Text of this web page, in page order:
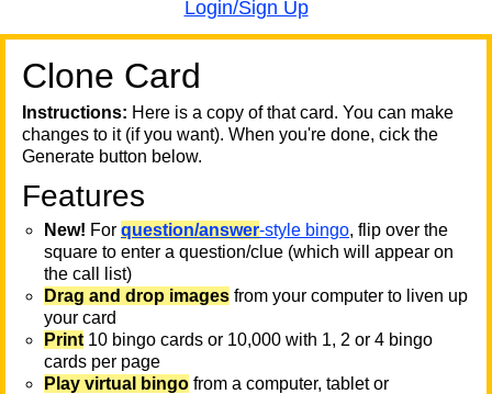
Login/Sign Up
Clone Card
Instructions: Here is a copy of that card. You can make
changes to it (if you want). When you're done, cick the
Generate button below.
Features
New! For question/answer-style bingo, flip over the
square to enter a question/clue (which will appear on
the call list)
Drag and drop images from your computer to liven up
your card
Print 10 bingo cards or 10,000 with 1, 2 or 4 bingo
cards per page
Play virtual bingo from a computer, tablet or
A A
T
T
T